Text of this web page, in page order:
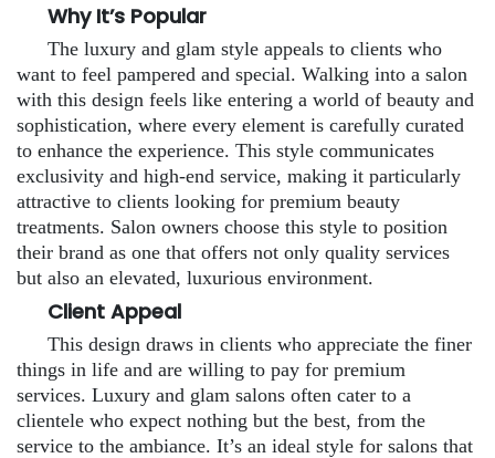
Why It’s Popular
The luxury and glam style appeals to clients who
want to feel pampered and special. Walking into a salon
with this design feels like entering a world of beauty and
sophistication, where every element is carefully curated
to enhance the experience. This style communicates
exclusivity and high-end service, making it particularly
attractive to clients looking for premium beauty
treatments. Salon owners choose this style to position
their brand as one that offers not only quality services
but also an elevated, luxurious environment.
Client Appeal
This design draws in clients who appreciate the finer
things in life and are willing to pay for premium
services. Luxury and glam salons often cater to a
clientele who expect nothing but the best, from the
service to the ambiance. It’s an ideal style for salons that